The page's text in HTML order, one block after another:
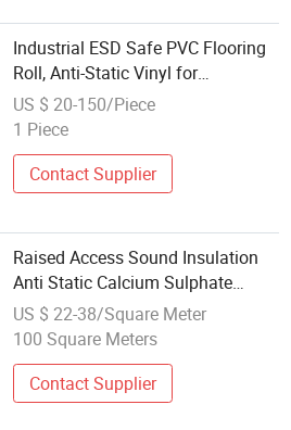
Industrial ESD Safe PVC Flooring
Roll, Anti-Static Vinyl for
Electronics Manufacturing Plant
US $ 20-150/Piece
1 Piece
Contact Supplier
Raised Access Sound Insulation
Anti Static Calcium Sulphate
Access Floor Parquet Flooring Tile
for Telecommunication
Room
US $ 22-38/Square Meter
100 Square Meters
Contact Supplier